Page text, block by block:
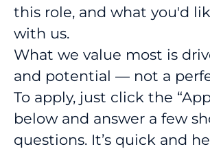
this role, and what you'd
with us.
What we value most is
and potential — not a
To apply, just click the
below and answer a few
questions. It’s quick and